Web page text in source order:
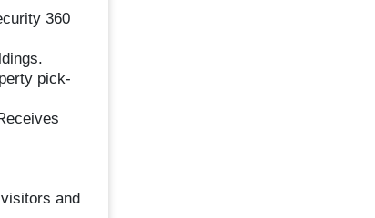
360
pick-
and